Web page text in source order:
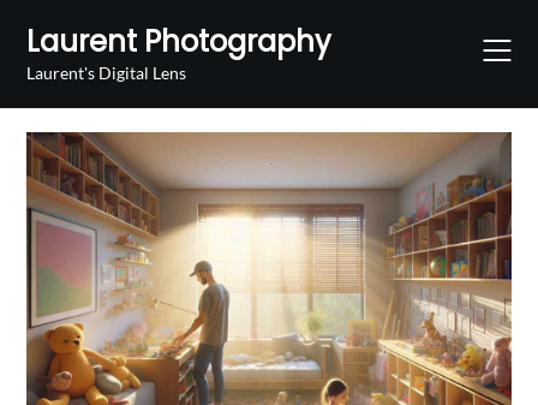
content
Laurent Photography
Laurent's Digital Lens